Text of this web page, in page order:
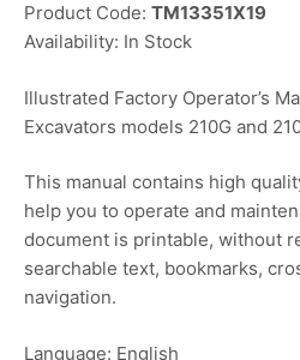
Product Code: TM13351X19
Availability: In Stock
Illustrated Factory Operator’s
Excavators models 210G and
This manual contains high
help you to operate and
document is printable, without
searchable text, bookmarks,
navigation.
Language: English